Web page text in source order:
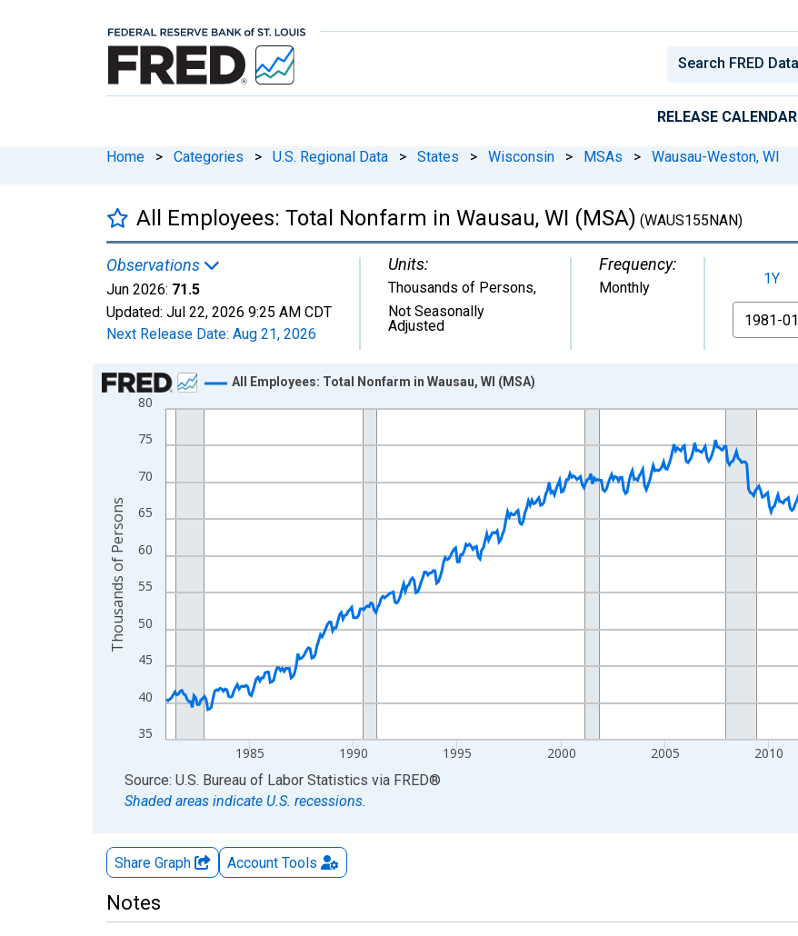
RELEASE CALENDAR
Home > Categories > U.S. Regional Data > States > Wisconsin > MSAs > Wausau-Weston, WI
All Employees: Total Nonfarm in Wausau, WI (MSA) (WAUS155NAN)
Observations
Jun 2026: 71.5
Updated: Jul 22, 2026 9:25 AM CDT
Next Release Date: Aug 21, 2026
Units:
Thousands of Persons,
Not Seasonally
Adjusted
Frequency:
Monthly 1Y
From
Chart
Line chart with 546 data points.
View as data table, Chart
The chart has 1 X axis displaying xAxis. Data ranges from 1981-01-01 1:00:00 to 2026-06-01 1:00:00.
The chart has 2 Y axes displaying Thousands of Persons and yAxisRight.
35
40
45
50
55
60
65
70
75
80
1985 1990 1995 2000 2005 2010
All Employees: Total Nonfarm in Wausau, WI (MSA)
Thousands of Persons
End of interactive chart.
Source: U.S. Bureau of Labor Statistics via FRED®
Shaded areas indicate U.S. recessions.
Share Graph Account Tools
Notes